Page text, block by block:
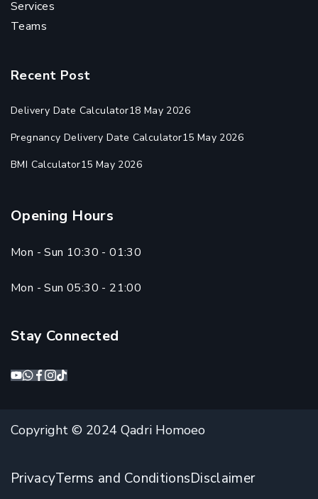
Services
Teams
Recent Post
Delivery Date Calculator18 May 2026
Pregnancy Delivery Date Calculator15 May 2026
BMI Calculator15 May 2026
Opening Hours
Mon - Sun 10:30 - 01:30
Mon - Sun 05:30 - 21:00
Stay Connected
Copyright © 2024 Qadri Homoeo
PrivacyTerms and ConditionsDisclaimer